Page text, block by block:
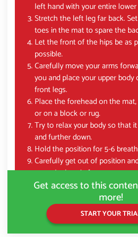
left hand with your entire
Stretch the left leg far back.
toes in the mat to spare the
Let the front of the hips be as
possible.
Carefully move your arms
you and place your upper
front legs.
Place the forehead on the
or on a block or rug.
Try to relax your body so that
and further down.
Hold the position for 5-6
Carefully get out of position
opposite legs in front.
Get access to this
more!
START YOUR